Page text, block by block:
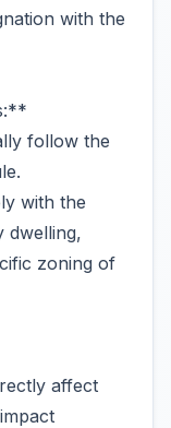
with the
follow the
with the
dwelling,
zoning of
affect